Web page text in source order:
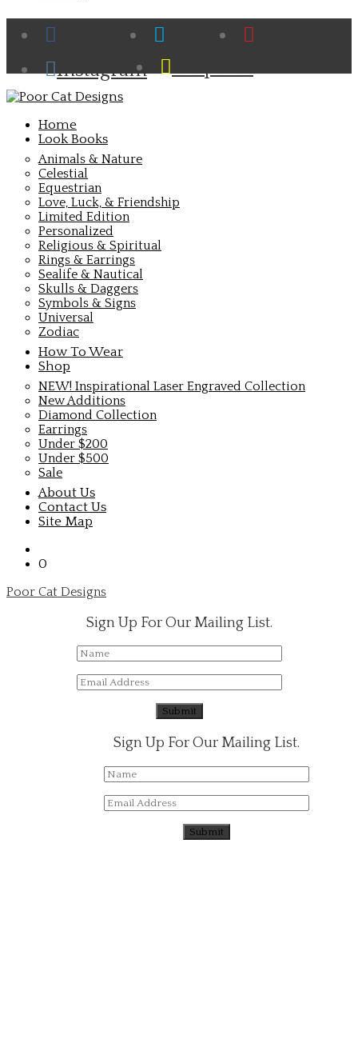
Facebook Twitter
Instagram
Snapchat
Home
Look Books
Animals & Nature
Celestial
Equestrian
Love, Luck, & Friendship
Limited Edition
Personalized
Religious & Spiritual
Rings & Earrings
Sealife & Nautical
Skulls & Daggers
Symbols & Signs
Universal
Zodiac
How To Wear
Shop
NEW! Inspirational Laser Engraved Collection
New Additions
Diamond Collection
Earrings
Under $200
Under $500
Sale
About Us
Contact Us
Site Map
0
Poor Cat Designs
Sign Up For Our Mailing List.
Sign Up For Our Mailing List.